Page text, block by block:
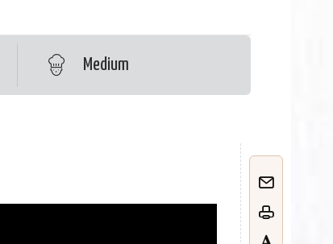
Medium